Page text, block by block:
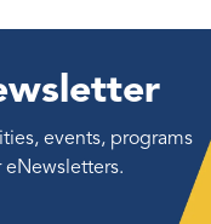
events, programs